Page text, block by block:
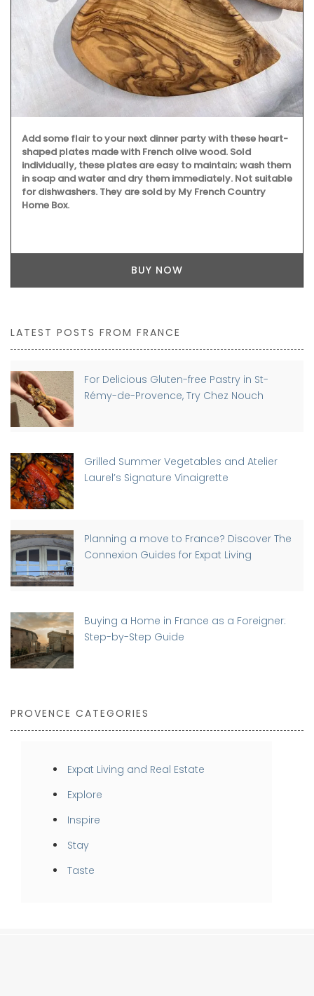
Add some flair to your next dinner party with these heart-
shaped plates made with French olive wood. Sold
individually, these plates are easy to maintain; wash them
in soap and water and dry them immediately. Not suitable
for dishwashers. They are sold by My French Country
Home Box.
BUY NOW
LATEST POSTS FROM FRANCE
For Delicious Gluten-free Pastry in St-
Rémy-de-Provence, Try Chez Nouch
Grilled Summer Vegetables and Atelier
Laurel’s Signature Vinaigrette
Planning a move to France? Discover The
Connexion Guides for Expat Living
Buying a Home in France as a Foreigner:
Step-by-Step Guide
PROVENCE CATEGORIES
Expat Living and Real Estate
Explore
Inspire
Stay
Taste